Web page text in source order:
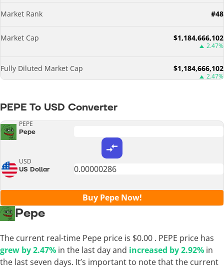
Market Rank #48
Market Cap $1,184,666,102
2.47%
Fully Diluted Market Cap $1,184,666,102
2.47%
PEPE To USD Converter
PEPE
Pepe
USD
US Dollar
Buy Pepe Now!
Pepe
The current real-time Pepe price is $0.00 . PEPE price has
grew by 2.47% in the last day and increased by 2.92% in
the last seven days. It’s important to note that the current